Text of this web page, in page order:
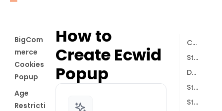
BigCom
merce
Cookies
Popup
Age
Restricti
How to
Create Ecwid
Popup
Connecting Poper to Your Ecwid Store
Step 1: Install the Poper App
Designing Your Campaign
Step 2: Choose Your Starting Point
Step 3: Customize the Look and Feel